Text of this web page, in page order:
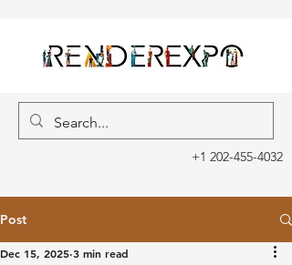
+1 202-455-4032
Post
Dec 15, 2025 3 min read